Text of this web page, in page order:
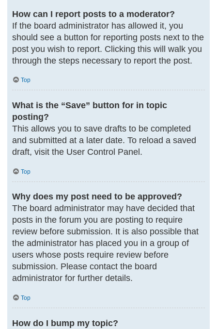
How can I report posts to a moderator?
If the board administrator has allowed it, you
should see a button for reporting posts next to the
post you wish to report. Clicking this will walk you
through the steps necessary to report the post.
Top
What is the “Save” button for in topic
posting?
This allows you to save drafts to be completed
and submitted at a later date. To reload a saved
draft, visit the User Control Panel.
Top
Why does my post need to be approved?
The board administrator may have decided that
posts in the forum you are posting to require
review before submission. It is also possible that
the administrator has placed you in a group of
users whose posts require review before
submission. Please contact the board
administrator for further details.
Top
How do I bump my topic?